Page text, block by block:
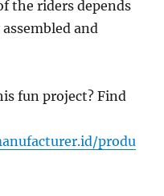
the riders depends
and
fun project? Find
produ